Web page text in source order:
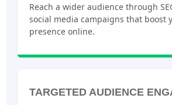
Reach a wider audience through
social media campaigns that boost
presence online.
TARGETED AUDIENCE